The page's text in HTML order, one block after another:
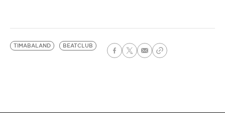
TIMABALAND BEATCLUB